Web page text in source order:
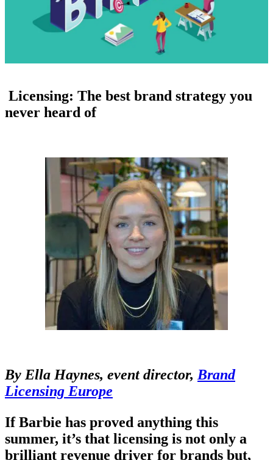
Licensing: The best brand strategy you
never heard of
By Ella Haynes, event director, Brand
Licensing Europe
If Barbie has proved anything this
summer, it’s that licensing is not only a
brilliant revenue driver for brands but,